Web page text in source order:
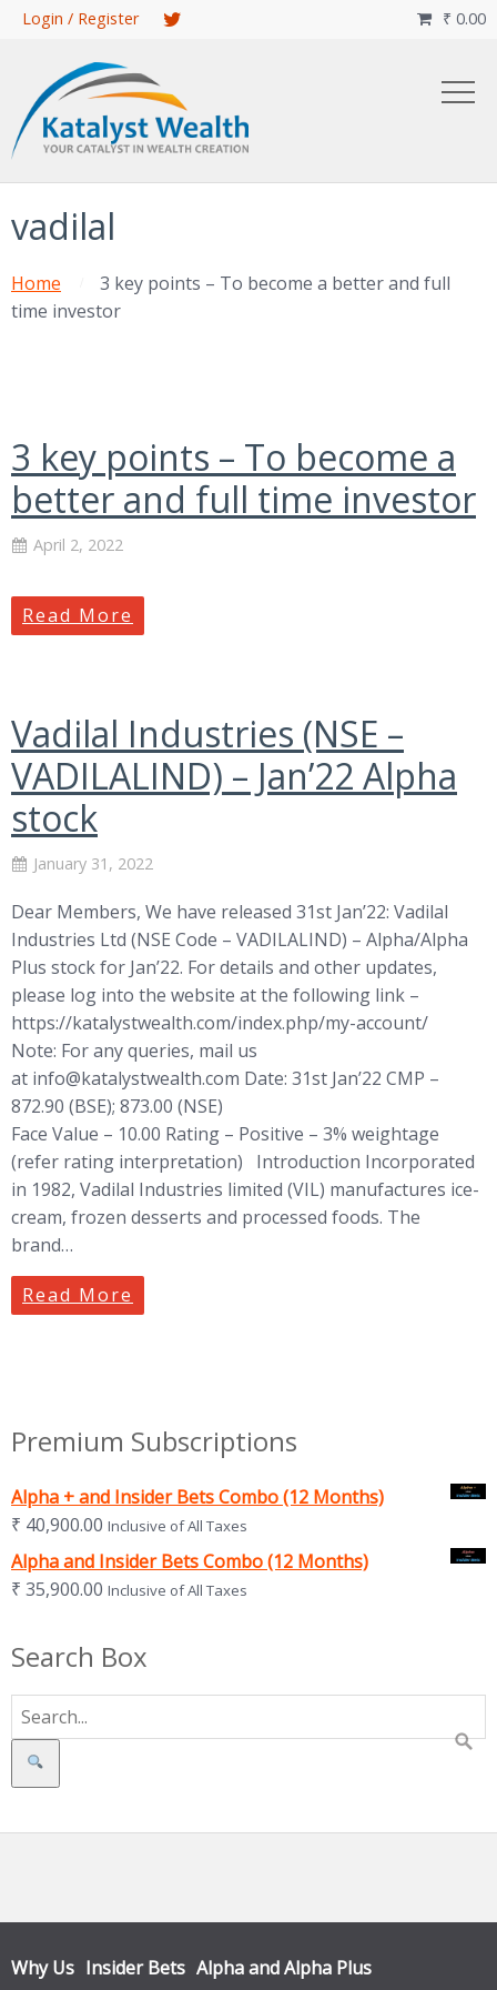
Skip
content
Login / Register ₹ 0.00

vadilal
Home
3 key points – To become a better and full
time investor
3 key points – To become a
better and full time investor
April 2, 2022
Read More
Vadilal Industries (NSE –
VADILALIND) – Jan’22 Alpha
stock
January 31, 2022
Dear Members, We have released 31st Jan’22: Vadilal
Industries Ltd (NSE Code – VADILALIND) – Alpha/Alpha
Plus stock for Jan’22. For details and other updates,
please log into the website at the following link –
https://katalystwealth.com/index.php/my-account/
Note: For any queries, mail us
at info@katalystwealth.com Date: 31st Jan’22 CMP –
872.90 (BSE); 873.00 (NSE)
Face Value – 10.00 Rating – Positive – 3% weightage
(refer rating interpretation) Introduction Incorporated
in 1982, Vadilal Industries limited (VIL) manufactures ice-
cream, frozen desserts and processed foods. The
brand…
Read More
Premium Subscriptions
Alpha + and Insider Bets Combo (12 Months)
₹ 40,900.00 Inclusive of All Taxes
Alpha and Insider Bets Combo (12 Months)
₹ 35,900.00 Inclusive of All Taxes
Search Box
Search
Why Us Insider Bets Alpha and Alpha Plus